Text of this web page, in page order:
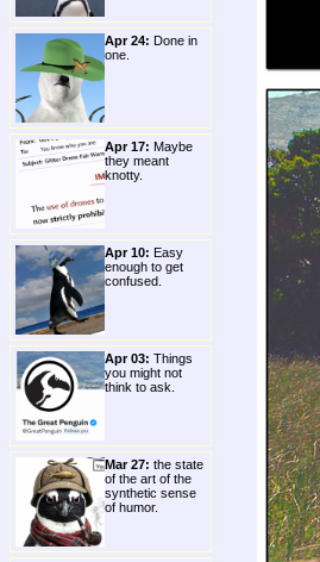
Apr 24: Done in
one.
Apr 17: Maybe
they meant
knotty.
Apr 10: Easy
enough to get
confused.
Apr 03: Things
you might not
think to ask.
Mar 27: the state
of the art of the
synthetic sense
of humor.